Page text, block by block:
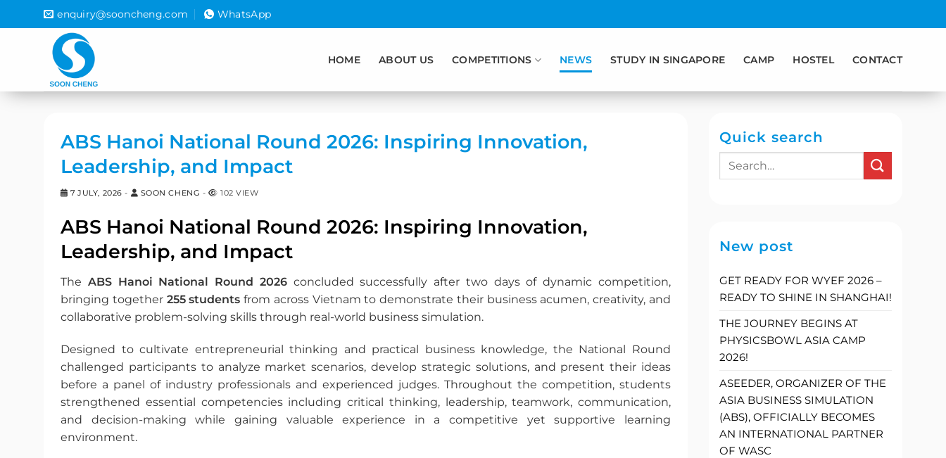
to
enquiry@sooncheng.com WhatsApp
HOME ABOUT US COMPETITIONS NEWS STUDY IN SINGAPORE CAMP HOSTEL CONTACT
ABS Hanoi National Round 2026: Inspiring Innovation,
Leadership, and Impact
7 JULY, 2026 - SOON CHENG - 102 VIEW
ABS Hanoi National Round 2026: Inspiring Innovation,
Leadership, and Impact
The ABS Hanoi National Round 2026concluded successfully after two days of dynamic competition,
bringing together 255 students from across Vietnam to demonstrate their business acumen, creativity, and
collaborative problem-solving skills through real-world business simulation.
Designed to cultivate entrepreneurial thinking and practical business knowledge, the National Round
challenged participants to analyze market scenarios, develop strategic solutions, and present their ideas
before a panel of industry professionals and experienced judges. Throughout the competition, students
strengthened essential competencies including critical thinking, leadership, teamwork, communication,
and decision-making while gaining valuable experience in a competitive yet supportive learning
environment.
Quick search
New post
GET READY FOR WYEF 2026 –
READY TO SHINE IN SHANGHAI!
THE JOURNEY BEGINS AT
PHYSICSBOWL ASIA CAMP
2026!
ASEEDER, ORGANIZER OF THE
ASIA BUSINESS SIMULATION
(ABS), OFFICIALLY BECOMES
AN INTERNATIONAL PARTNER
OF WASC